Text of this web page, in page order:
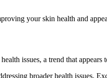
your skin health and
issues, a trend that
broader health issues.